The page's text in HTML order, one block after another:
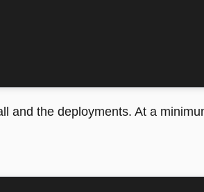
and the deployments. At a